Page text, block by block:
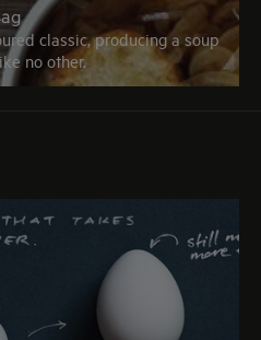
classic, producing a soup
no other.